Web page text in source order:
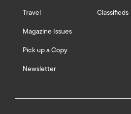
Travel
Magazine Issues
Pick up a Copy
Newsletter
Classifieds